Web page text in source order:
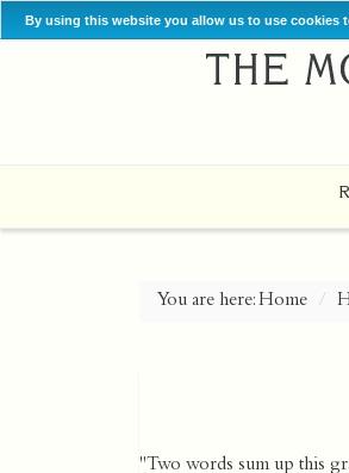
By using this website you allow us to use cookies
You are here:Home
"Two words sum up this